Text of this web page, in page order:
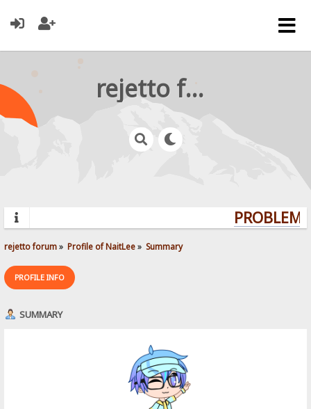
rejetto forum
rejetto forum» Profile of NaitLee» Summary
PROFILE INFO
SUMMARY